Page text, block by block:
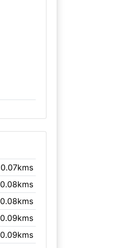
0.07kms
0.08kms
0.08kms
0.09kms
0.09kms